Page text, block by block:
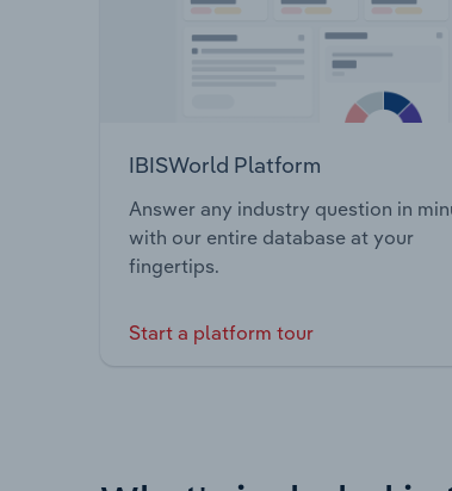
IBISWorld Platform
Answer any industry question in
with our entire database at your
fingertips.
Start a platform tour